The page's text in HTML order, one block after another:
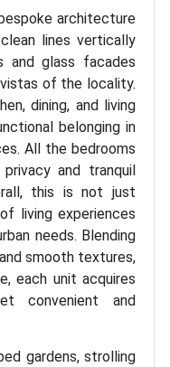
architecture
lines vertically
and glass facades
of the locality.
dining, and living
belonging in
All the bedrooms
and tranquil
this is not just
living experiences
needs. Blending
smooth textures,
each unit acquires
convenient and
gardens, strolling